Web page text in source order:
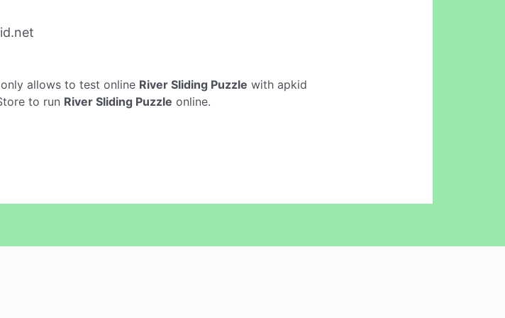
allows to test online River Sliding Puzzle with apkid
to run River Sliding Puzzle online.